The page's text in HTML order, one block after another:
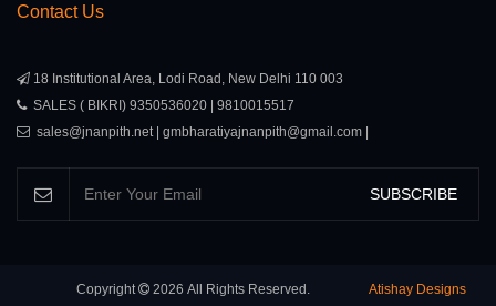
Contact Us
18 Institutional Area, Lodi Road, New Delhi 110 003
SALES ( BIKRI) 9350536020 | 9810015517
sales@jnanpith.net | gmbharatiyajnanpith@gmail.com |
SUBSCRIBE
Copyright 2026 Atishay Designs
All Rights Reserved.